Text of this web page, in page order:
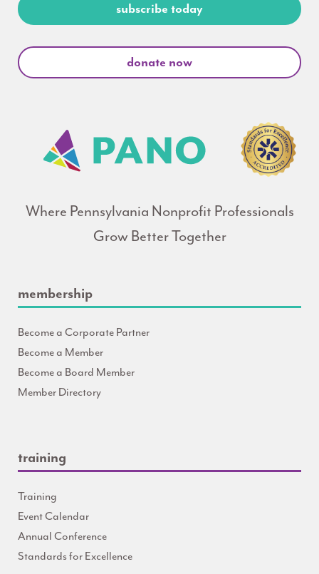
subscribe today
donate now
Where Pennsylvania Nonprofit Professionals
Grow Better Together
membership
Become a Corporate Partner
Become a Member
Become a Board Member
Member Directory
training
Training
Event Calendar
Annual Conference
Standards for Excellence